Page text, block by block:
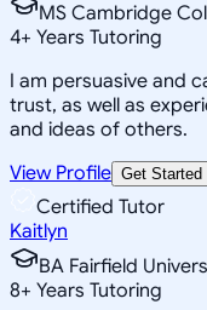
MS Cambridge
4+ Years Tutoring
I am persuasive and
trust, as well as
and ideas of others.
View Profile Get Started
Certified Tutor
Kaitlyn
BA Fairfield
8+ Years Tutoring